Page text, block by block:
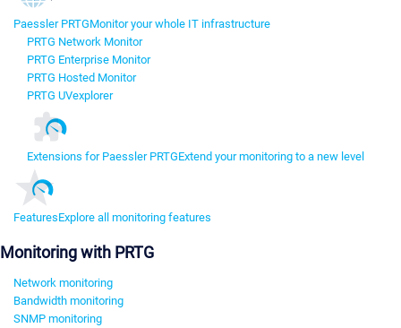
Paessler PRTGMonitor your whole IT infrastructure
PRTG Network Monitor
PRTG Enterprise Monitor
PRTG Hosted Monitor
PRTG UVexplorer
Extensions for Paessler PRTGExtend your monitoring to a new level
FeaturesExplore all monitoring features
Monitoring with PRTG
Network monitoring
Bandwidth monitoring
SNMP monitoring